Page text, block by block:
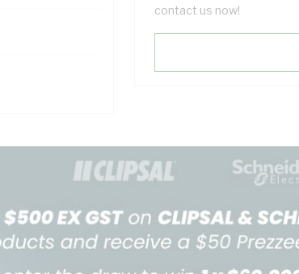
contact us now!